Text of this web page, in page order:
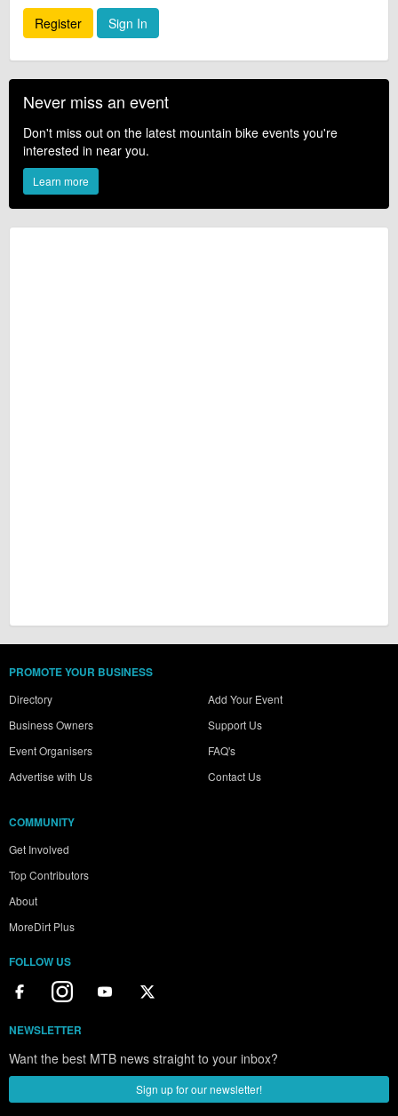
Register
Sign In
Never miss an event
Don't miss out on the latest mountain bike events you're
interested in near you.
Learn more
PROMOTE YOUR BUSINESS
Directory
Business Owners
Event Organisers
Advertise with Us
Add Your Event
Support Us
FAQ's
Contact Us
COMMUNITY
Get Involved
Top Contributors
About
MoreDirt Plus
FOLLOW US
NEWSLETTER
Want the best MTB news straight to your inbox?
Sign up for our newsletter!